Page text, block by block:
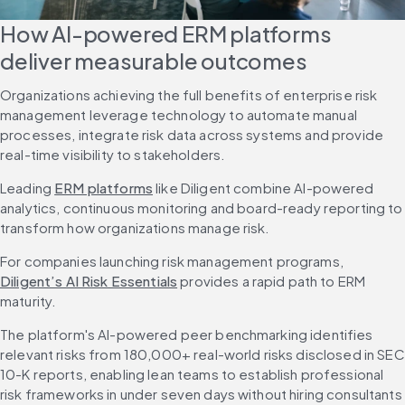
How AI-powered ERM platforms
deliver measurable outcomes
Organizations achieving the full benefits of enterprise risk
management leverage technology to automate manual
processes, integrate risk data across systems and provide
real-time visibility to stakeholders.
Leading ERM platforms like Diligent combine AI-powered
analytics, continuous monitoring and board-ready reporting to
transform how organizations manage risk.
For companies launching risk management programs,
Diligent’s AI Risk Essentials provides a rapid path to ERM
maturity.
The platform's AI-powered peer benchmarking identifies
relevant risks from 180,000+ real-world risks disclosed in SEC
10-K reports, enabling lean teams to establish professional
risk frameworks in under seven days without hiring consultants